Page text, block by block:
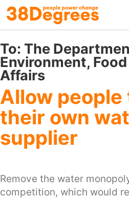
Skip
to
main
content
To: The
Environment,
Affairs
Allow people
their own
supplier
Remove the water
competition, which would